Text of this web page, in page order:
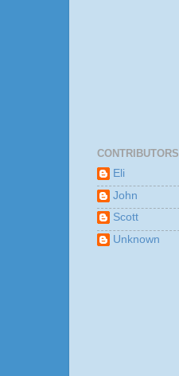
CONTRIBUTORS
Eli
John
Scott
Unknown